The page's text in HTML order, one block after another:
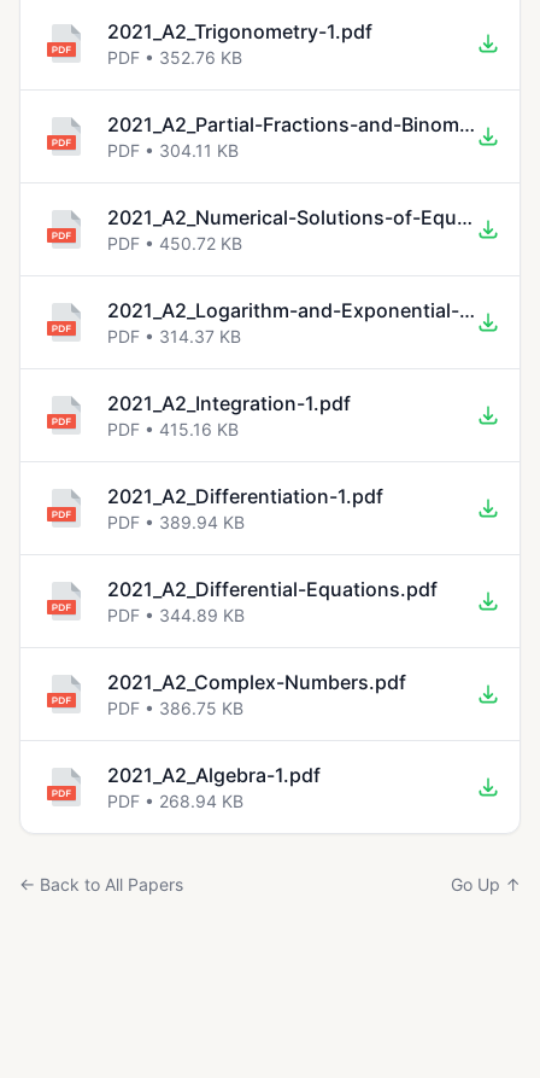
2021_A2_Trigonometry-1.pdf
PDF • 352.76 KB
2021_A2_Partial-Fractions-and-Binomial-Expansions.pdf
PDF • 304.11 KB
2021_A2_Numerical-Solutions-of-Equations-1.pdf
PDF • 450.72 KB
2021_A2_Logarithm-and-Exponential-Functions-1.pdf
PDF • 314.37 KB
2021_A2_Integration-1.pdf
PDF • 415.16 KB
2021_A2_Differentiation-1.pdf
PDF • 389.94 KB
2021_A2_Differential-Equations.pdf
PDF • 344.89 KB
2021_A2_Complex-Numbers.pdf
PDF • 386.75 KB
2021_A2_Algebra-1.pdf
PDF • 268.94 KB
← Back to All Papers Go Up ↑